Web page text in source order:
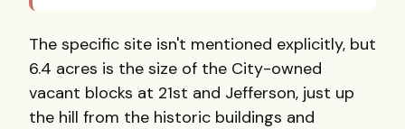
The specific site isn't mentioned explicitly, but
6.4 acres is the size of the City-owned
vacant blocks at 21st and Jefferson, just up
the hill from the historic buildings and